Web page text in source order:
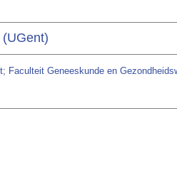
Faculteit Geneeskunde en